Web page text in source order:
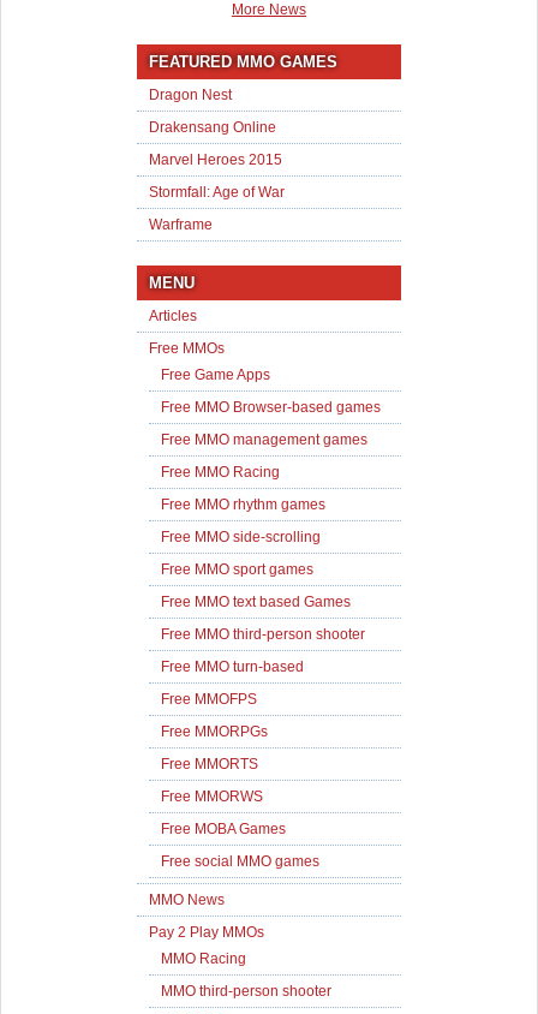
More News
FEATURED MMO GAMES
Dragon Nest
Drakensang Online
Marvel Heroes 2015
Stormfall: Age of War
Warframe
MENU
Articles
Free MMOs
Free Game Apps
Free MMO Browser-based games
Free MMO management games
Free MMO Racing
Free MMO rhythm games
Free MMO side-scrolling
Free MMO sport games
Free MMO text based Games
Free MMO third-person shooter
Free MMO turn-based
Free MMOFPS
Free MMORPGs
Free MMORTS
Free MMORWS
Free MOBA Games
Free social MMO games
MMO News
Pay 2 Play MMOs
MMO Racing
MMO third-person shooter